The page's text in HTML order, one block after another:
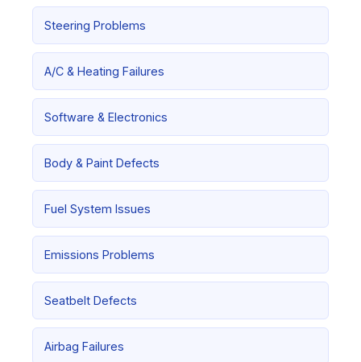
Steering Problems
A/C & Heating Failures
Software & Electronics
Body & Paint Defects
Fuel System Issues
Emissions Problems
Seatbelt Defects
Airbag Failures